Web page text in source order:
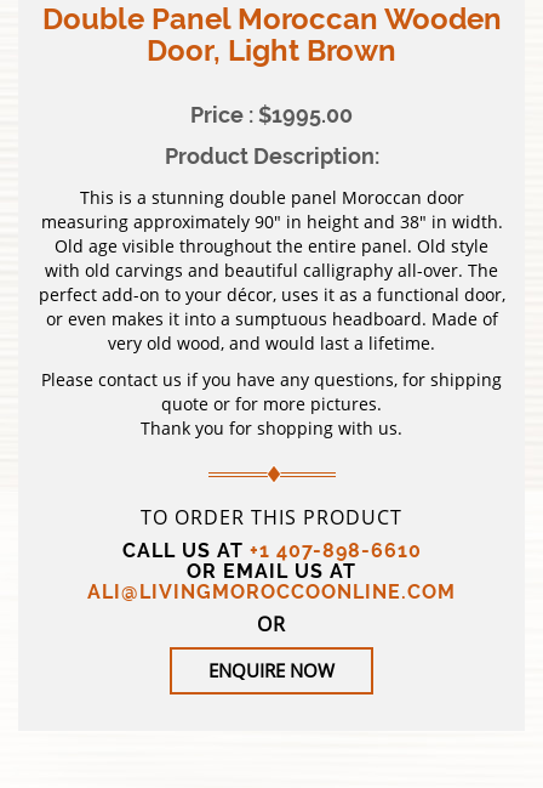
Double Panel Moroccan Wooden
Door, Light Brown
Price : $1995.00
Product Description:
This is a stunning double panel Moroccan door
measuring approximately 90″ in height and 38″ in width.
Old age visible throughout the entire panel. Old style
with old carvings and beautiful calligraphy all-over. The
perfect add-on to your décor, uses it as a functional door,
or even makes it into a sumptuous headboard. Made of
very old wood, and would last a lifetime.
Please contact us if you have any questions, for shipping
quote or for more pictures.
Thank you for shopping with us.
TO ORDER THIS PRODUCT
CALL US AT +1 407-898-6610
OR EMAIL US AT
ALI@LIVINGMOROCCOONLINE.COM
OR
ENQUIRE NOW